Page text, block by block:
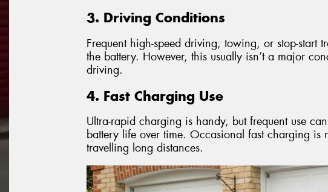
3. Driving Conditions
Frequent high-speed driving, towing, or stop-start
the battery. However, this usually isn’t a major
driving.
4. Fast Charging Use
Ultra-rapid charging is handy, but frequent use
battery life over time. Occasional fast charging is
travelling long distances.